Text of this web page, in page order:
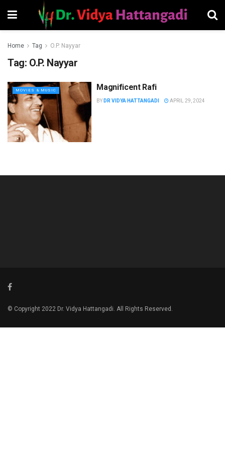
Home Tag O.P. Nayyar
Tag: O.P. Nayyar
MOVIES & MUSIC Magnificent Rafi
BY DR VIDYA HATTANGADI APRIL 29, 2024
© Copyright 2022 Dr. Vidya Hattangadi. All Rights Reserved.